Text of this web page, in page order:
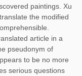
paintings. Xu
the modified
article in a
pseudonym of
to be no more
serious questions